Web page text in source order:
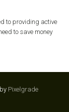
to providing active
to save money
Pixelgrade